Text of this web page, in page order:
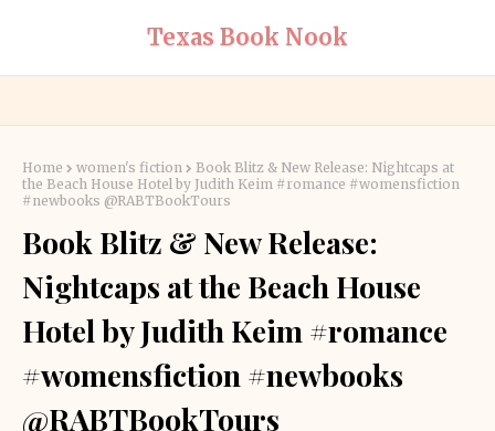
Texas Book Nook
Home women's fiction
Book Blitz & New Release: Nightcaps at
the Beach House Hotel by Judith Keim #romance #womensfiction
#newbooks @RABTBookTours
Book Blitz & New Release:
Nightcaps at the Beach House
Hotel by Judith Keim #romance
#womensfiction #newbooks
@RABTBookTours